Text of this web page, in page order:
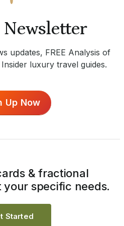
Newsletter
updates, FREE Analysis of
luxury travel guides.
Up Now
& fractional
specific needs.
Started